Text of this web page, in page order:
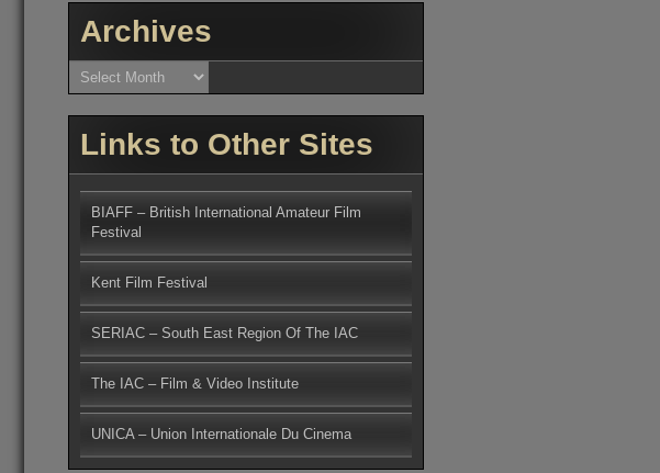
Archives
Archives
Links to Other Sites
BIAFF – British International Amateur Film
Festival
Kent Film Festival
SERIAC – South East Region Of The IAC
The IAC – Film & Video Institute
UNICA – Union Internationale Du Cinema